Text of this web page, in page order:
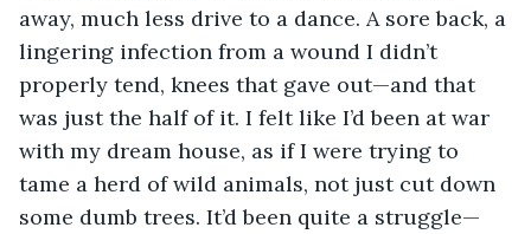
away, much less drive to a dance. A sore back, a
lingering infection from a wound I didn’t
properly tend, knees that gave out—and that
was just the half of it. I felt like I’d been at war
with my dream house, as if I were trying to
tame a herd of wild animals, not just cut down
some dumb trees. It’d been quite a struggle—